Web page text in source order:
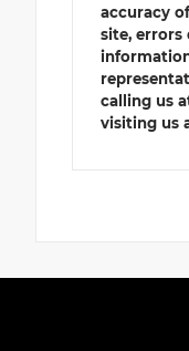
accuracy
site, errors
calling us
visiting us